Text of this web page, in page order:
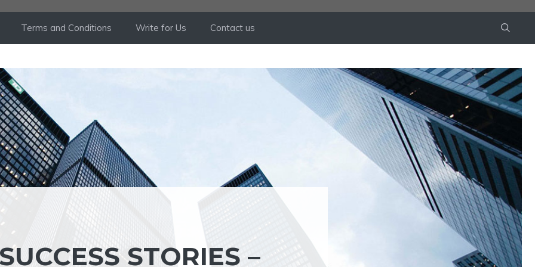
Terms and Conditions Write for Us Contact us
STORIES –